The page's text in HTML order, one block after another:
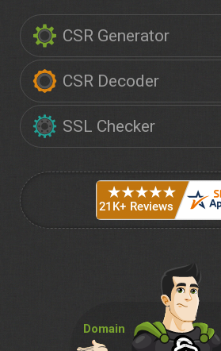
CSR Generator
CSR Decoder
SSL Checker
Domain